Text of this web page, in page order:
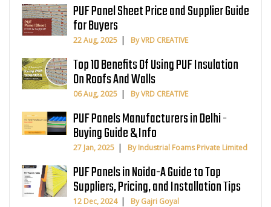
PUF Panel Sheet Price and Supplier Guide
for Buyers
22 Aug, 2025 By VRD CREATIVE
Top 10 Benefits Of Using PUF Insulation
On Roofs And Walls
06 Aug, 2025 By VRD CREATIVE
PUF Panels Manufacturers in Delhi -
Buying Guide & Info
27 Jan, 2025 By Industrial Foams Private Limited
PUF Panels in Noida-A Guide to Top
Suppliers, Pricing, and Installation Tips
12 Dec, 2024 By Gajri Goyal